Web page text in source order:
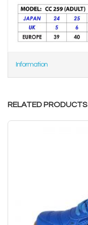
Information
RELATED PRODUCTS